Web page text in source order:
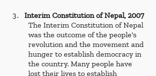
Interim Constitution of Nepal, 2007
The Interim Constitution of Nepal
was the outcome of the people's
revolution and the movement and
hunger to establish democracy in
the country. Many people have
lost their lives to establish